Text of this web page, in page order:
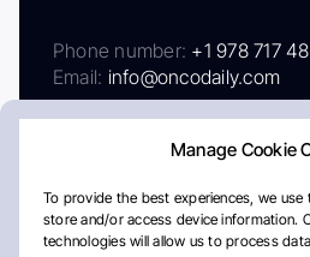
Manage Cookie
To provide the best experiences, we
store and/or access device information.
technologies will allow us to process
Phone number: +1 978 717
Email: info@oncodaily.com